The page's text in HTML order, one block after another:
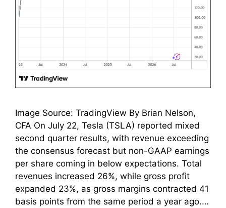
Image Source: TradingView By Brian Nelson,
CFA On July 22, Tesla (TSLA) reported mixed
second quarter results, with revenue exceeding
the consensus forecast but non-GAAP earnings
per share coming in below expectations. Total
revenues increased 26%, while gross profit
expanded 23%, as gross margins contracted 41
basis points from the same period a year ago.…